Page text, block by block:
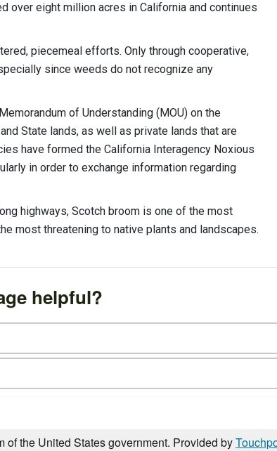
over eight million acres in California and continues
piecemeal efforts. Only through cooperative,
since weeds do not recognize any
of Understanding (MOU) on the
State lands, as well as private lands that are
have formed the California Interagency Noxious
in order to exchange information regarding
highways, Scotch broom is one of the most
most threatening to native plants and landscapes.
helpful?
of the United States government. Provided by